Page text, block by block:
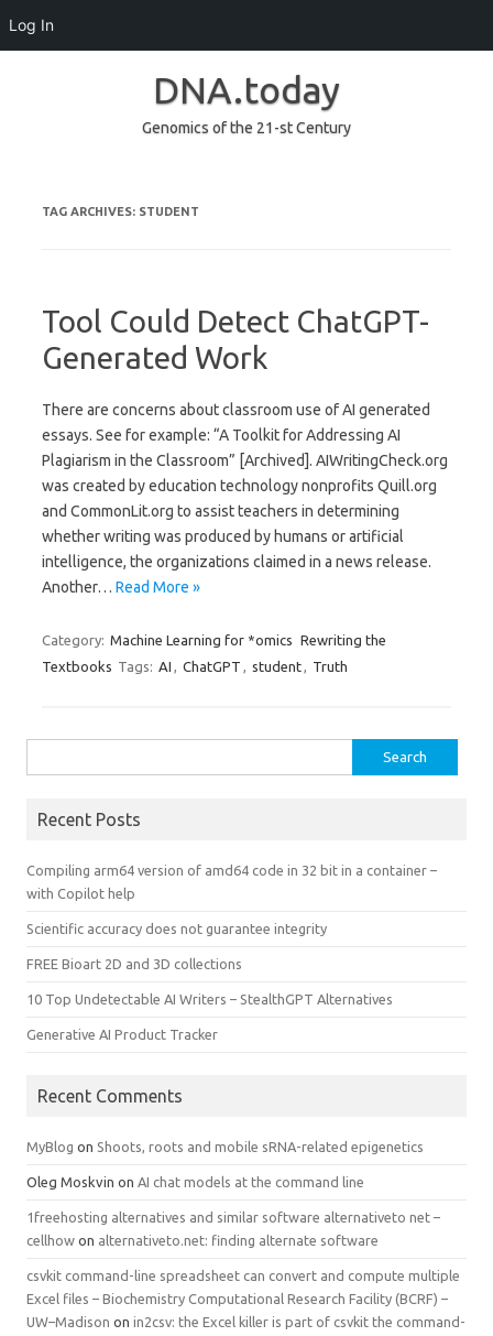
Log In
DNA.today
Genomics of the 21-st Century
TAG ARCHIVES: STUDENT
Tool Could Detect ChatGPT-
Generated Work
There are concerns about classroom use of AI generated
essays. See for example: “A Toolkit for Addressing AI
Plagiarism in the Classroom” [Archived]. AIWritingCheck.org
was created by education technology nonprofits Quill.org
and CommonLit.org to assist teachers in determining
whether writing was produced by humans or artificial
intelligence, the organizations claimed in a news release.
Another… Read More »
Category: Machine Learning for *omics Rewriting the
Textbooks Tags: AI , ChatGPT , student, Truth
for:
Recent Posts
Compiling arm64 version of amd64 code in 32 bit in a container –
with Copilot help
Scientific accuracy does not guarantee integrity
FREE Bioart 2D and 3D collections
10 Top Undetectable AI Writers – StealthGPT Alternatives
Generative AI Product Tracker
Recent Comments
MyBlog on Shoots, roots and mobile sRNA-related epigenetics
Oleg Moskvin on AI chat models at the command line
1freehosting alternatives and similar software alternativeto net –
cellhow on alternativeto.net: finding alternate software
csvkit command-line spreadsheet can convert and compute multiple
Excel files – Biochemistry Computational Research Facility (BCRF) –
UW–Madison on in2csv: the Excel killer is part of csvkit the command-